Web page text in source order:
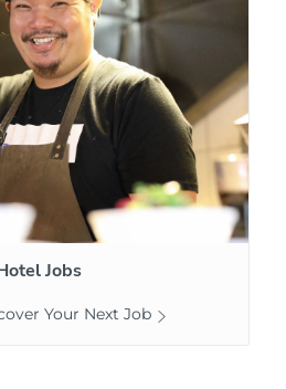
Jobs
Your Next Job